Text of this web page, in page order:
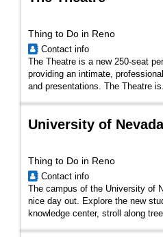
Thing to Do in Reno
Contact info
The Theatre is a new 250-seat
providing an intimate,
and presentations. The Theatre
University of
Thing to Do in Reno
Contact info
The campus of the University of
nice day out. Explore the new
knowledge center, stroll along